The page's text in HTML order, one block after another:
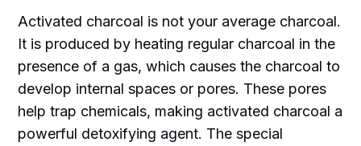
Activated charcoal is not your average charcoal.
It is produced by heating regular charcoal in the
presence of a gas, which causes the charcoal to
develop internal spaces or pores. These pores
help trap chemicals, making activated charcoal a
powerful detoxifying agent. The special